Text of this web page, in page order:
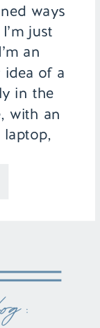
ways
just
an
of a
in the
with an
laptop,
: